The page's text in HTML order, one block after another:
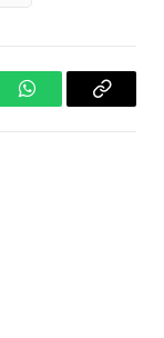
WhatsAppCopy